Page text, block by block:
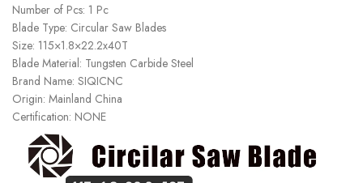
Number of Pcs: 1 Pc
Blade Type: Circular Saw Blades
Size: 115×1.8×22.2x40T
Blade Material: Tungsten Carbide Steel
Brand Name: SIQICNC
Origin: Mainland China
Certification: NONE